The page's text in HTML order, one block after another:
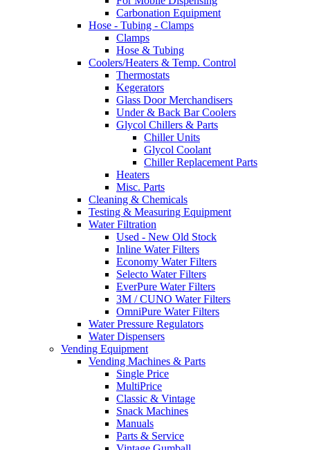
Carbonation Equipment
Hose - Tubing - Clamps
Clamps
Hose & Tubing
Coolers/Heaters & Temp. Control
Thermostats
Kegerators
Glass Door Merchandisers
Under & Back Bar Coolers
Glycol Chillers & Parts
Chiller Units
Glycol Coolant
Chiller Replacement Parts
Heaters
Misc. Parts
Cleaning & Chemicals
Testing & Measuring Equipment
Water Filtration
Used - New Old Stock
Inline Water Filters
Economy Water Filters
Selecto Water Filters
EverPure Water Filters
3M / CUNO Water Filters
OmniPure Water Filters
Water Pressure Regulators
Water Dispensers
Vending Equipment
Vending Machines & Parts
Single Price
MultiPrice
Classic & Vintage
Snack Machines
Manuals
Parts & Service